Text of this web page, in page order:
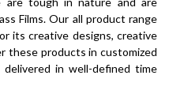
Films. Our all product range
its creative designs, creative
these products in customized
in well-defined time